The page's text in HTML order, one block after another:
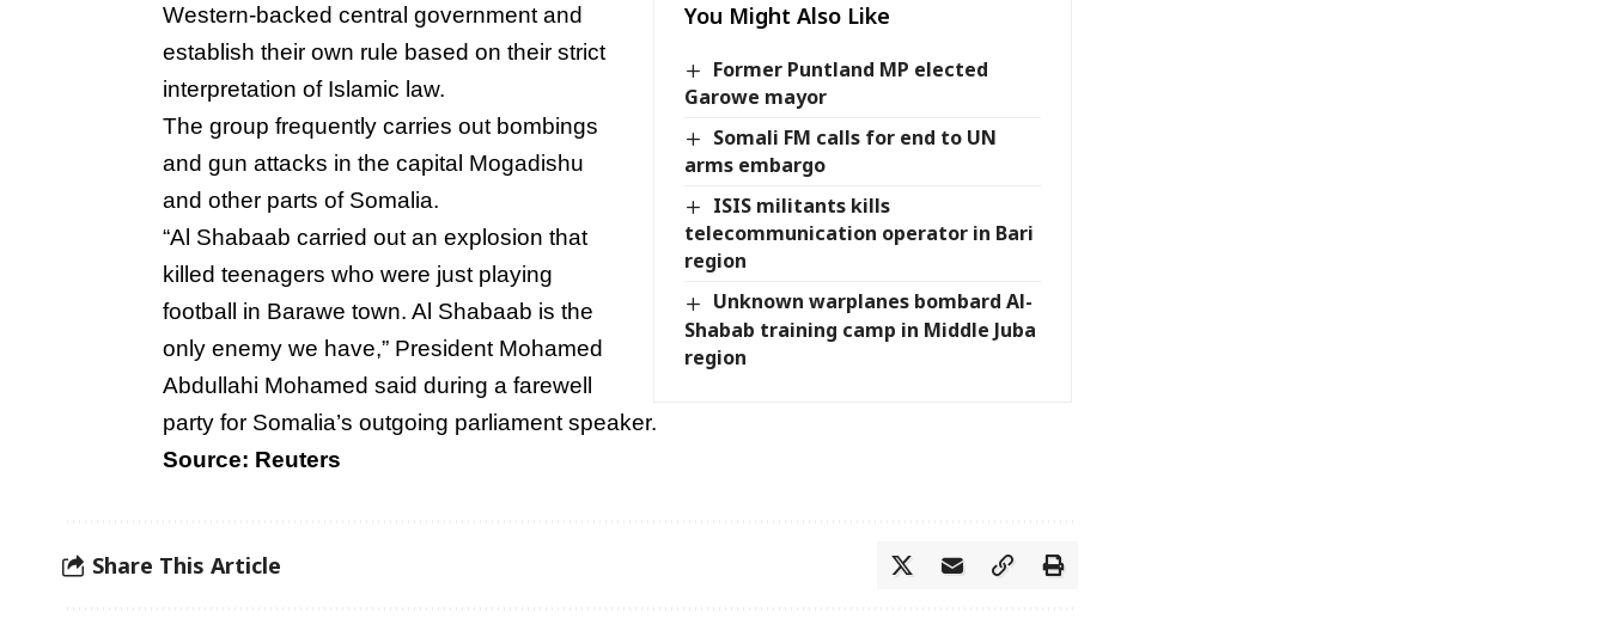
You Might Also Like
Former Puntland MP elected
Garowe mayor
Somali FM calls for end to UN
arms embargo
ISIS militants kills
telecommunication operator in Bari
region
Unknown warplanes bombard Al-
Shabab training camp in Middle Juba
region
Western-backed central government and
establish their own rule based on their strict
interpretation of Islamic law.
The group frequently carries out bombings
and gun attacks in the capital Mogadishu
and other parts of Somalia.
“Al Shabaab carried out an explosion that
killed teenagers who were just playing
football in Barawe town. Al Shabaab is the
only enemy we have,” President Mohamed
Abdullahi Mohamed said during a farewell
party for Somalia’s outgoing parliament speaker.
Source: Reuters
Share This Article